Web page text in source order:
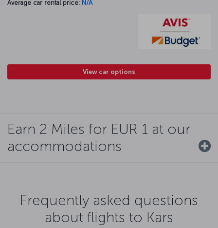
Average car rental price: N/A
View car options
Earn 2 Miles for EUR 1 at our
accommodations
Frequently asked questions
about flights to Kars